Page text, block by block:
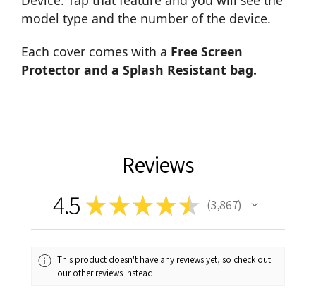
model type and the number of the device.
Each cover comes with a Free Screen
Protector and a Splash Resistant bag.
Reviews
4.5 ★★★★★ 3,867
3867
This product doesn't have any reviews yet, so check out
our other reviews instead.